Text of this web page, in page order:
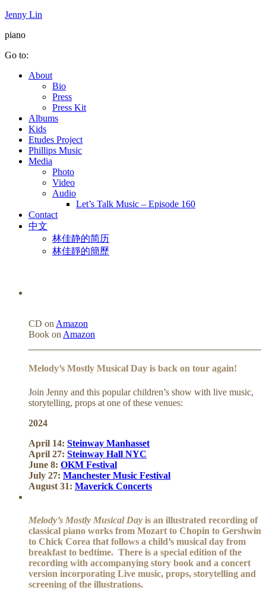
Jenny Lin
piano
Go to:
About
Bio
Press
Press Kit
Albums
Kids
Etudes Project
Phillips Music
Media
Photo
Video
Audio
Let’s Talk Music – Episode 160
Contact
中文
林佳静的简历
林佳靜的簡歷
CD on Amazon
Book on Amazon
Melody’s Mostly Musical Day is back on tour again!
Join Jenny and this popular children’s show with live music,
storytelling, props at one of these venues:
2024
April 14: Steinway Manhasset
April 27: Steinway Hall NYC
June 8: OKM Festival
July 27: Manchester Music Festival
August 31: Maverick Concerts
Melody’s Mostly Musical Day is an illustrated recording of
classical piano works from Mozart to Chopin to Gershwin
to Chick Corea that follows a child’s musical day from
breakfast to bedtime. There is a special edition of the
recording with accompanying story book and a concert
version incorporating Live music, props, storytelling and
screening of the illustrations.